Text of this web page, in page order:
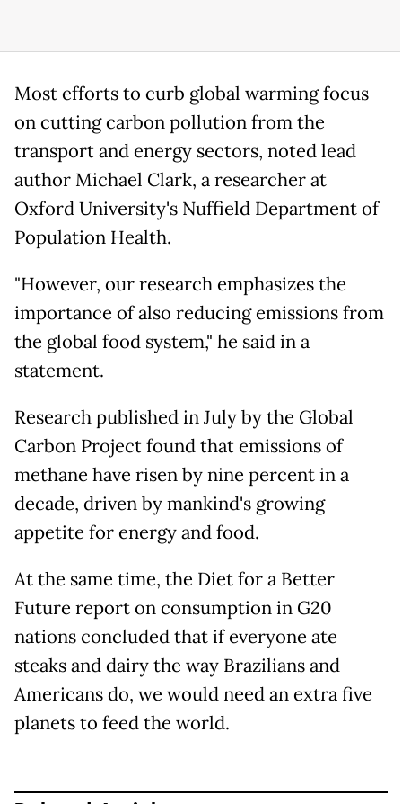
Most efforts to curb global warming focus
on cutting carbon pollution from the
transport and energy sectors, noted lead
author Michael Clark, a researcher at
Oxford University's Nuffield Department of
Population Health.
"However, our research emphasizes the
importance of also reducing emissions from
the global food system," he said in a
statement.
Research published in July by the Global
Carbon Project found that emissions of
methane have risen by nine percent in a
decade, driven by mankind's growing
appetite for energy and food.
At the same time, the Diet for a Better
Future report on consumption in G20
nations concluded that if everyone ate
steaks and dairy the way Brazilians and
Americans do, we would need an extra five
planets to feed the world.